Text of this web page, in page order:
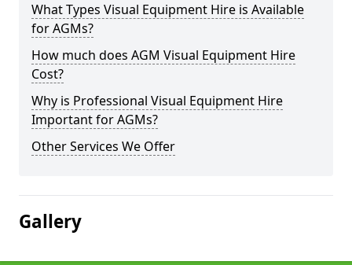
What Types Visual Equipment Hire is Available
for AGMs?
How much does AGM Visual Equipment Hire
Cost?
Why is Professional Visual Equipment Hire
Important for AGMs?
Other Services We Offer
Gallery